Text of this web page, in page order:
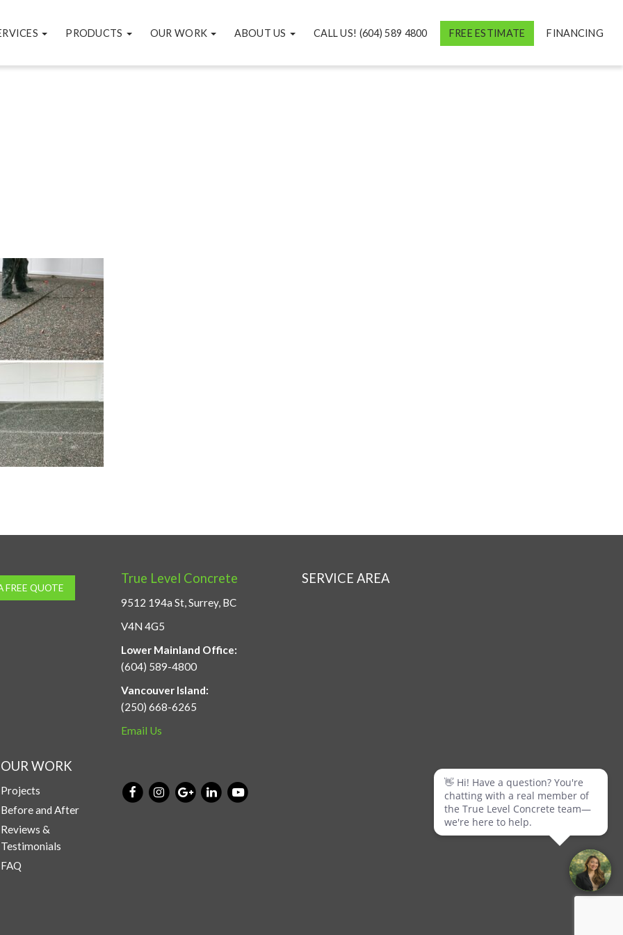
PRODUCTS OUR WORK ABOUT US CALL US! (604) 589 4800 FREE ESTIMATE FINANCING
FREE QUOTE
True Level Concrete
9512 194a St, Surrey, BC
V4N 4G5
Lower Mainland Office:
(604) 589-4800
Vancouver Island:
(250) 668-6265
Email Us
OUR WORK
Projects
Before and After
Reviews &
Testimonials
FAQ
SERVICE AREA